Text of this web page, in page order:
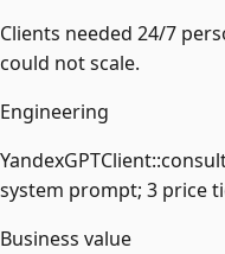
Clients needed 24/7
could not scale.
Engineering
system prompt; 3 price
Business value